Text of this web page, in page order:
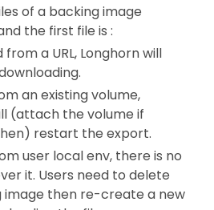
of a backing image
the first file is :
a URL, Longhorn will
an existing volume,
(attach the volume if
restart the export.
user local env, there is no
it. Users need to delete
image then re-create a new